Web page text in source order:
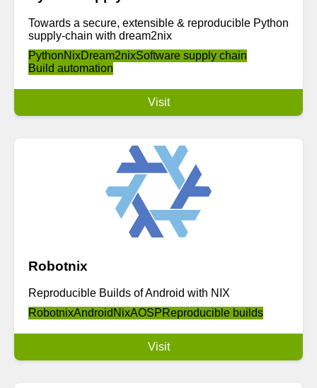
Towards a secure, extensible & reproducible Python
supply-chain with dream2nix
PythonNixDream2nixSoftware supply chain
Build automation
Visit
Robotnix
Reproducible Builds of Android with NIX
RobotnixAndroid NixAOSPReproducible builds
Visit